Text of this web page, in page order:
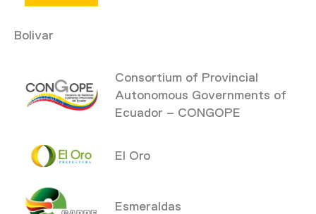
Bolivar
Consortium of Provincial
Autonomous Governments of
Ecuador – CONGOPE
El Oro
Esmeraldas